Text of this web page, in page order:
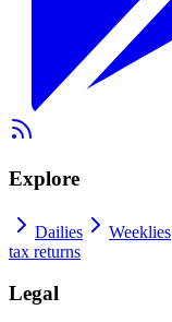
Explore
Dailies Weeklies
tax returns
Legal